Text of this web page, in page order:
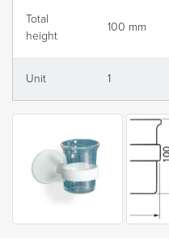
Total
height
100 mm
Unit 1